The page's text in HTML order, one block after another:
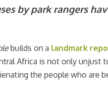
by park rangers
builds on a landmark
Africa is not only unjust
the people who are